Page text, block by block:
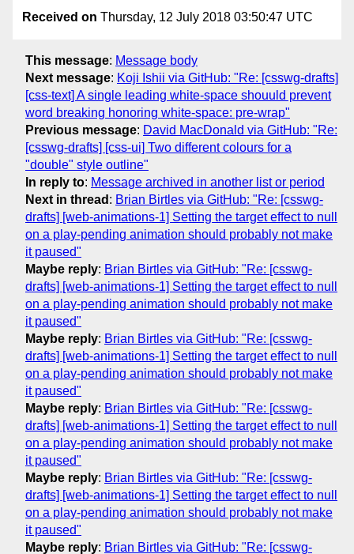
Received on Thursday, 12 July 2018 03:50:47 UTC
This message: Message body
Next message: Koji Ishii via GitHub: "Re: [csswg-drafts]
[css-text] A single leading white-space shouuld prevent
word breaking honoring white-space: pre-wrap"
Previous message: David MacDonald via GitHub: "Re:
[csswg-drafts] [css-ui] Two different colours for a
"double" style outline"
In reply to: Message archived in another list or period
Next in thread : Brian Birtles via GitHub: "Re: [csswg-
drafts] [web-animations-1] Setting the target effect to null
on a play-pending animation should probably not make
it paused"
Maybe reply: Brian Birtles via GitHub: "Re: [csswg-
drafts] [web-animations-1] Setting the target effect to null
on a play-pending animation should probably not make
it paused"
Maybe reply: Brian Birtles via GitHub: "Re: [csswg-
drafts] [web-animations-1] Setting the target effect to null
on a play-pending animation should probably not make
it paused"
Maybe reply: Brian Birtles via GitHub: "Re: [csswg-
drafts] [web-animations-1] Setting the target effect to null
on a play-pending animation should probably not make
it paused"
Maybe reply: Brian Birtles via GitHub: "Re: [csswg-
drafts] [web-animations-1] Setting the target effect to null
on a play-pending animation should probably not make
it paused"
Maybe reply: Brian Birtles via GitHub: "Re: [csswg-